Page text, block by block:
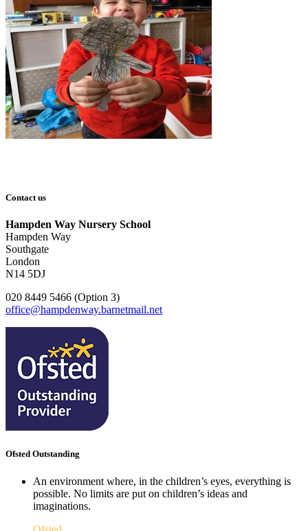
Contact us
Hampden Way Nursery School
Hampden Way
Southgate
London
N14 5DJ
020 8449 5466 (Option 3)
office@hampdenway.barnetmail.net
Ofsted Outstanding
An environment where, in the children’s eyes, everything is
possible. No limits are put on children’s ideas and
imaginations.